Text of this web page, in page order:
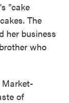
"cake
The
her business
who
Market-
of